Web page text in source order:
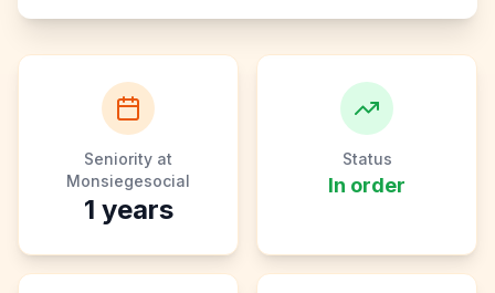
Seniority at
Monsiegesocial
1 years
Status
In order